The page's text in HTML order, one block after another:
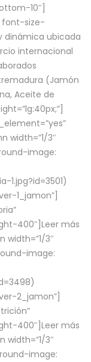
10″]
font-size-
dinámica ubicada
internacional
(Jamón
Aceite de
width=”1/3″
image:
1_jamon”]
400″] Leer más
3″
image:
2_jamon”]
400″] Leer más
3″
image: